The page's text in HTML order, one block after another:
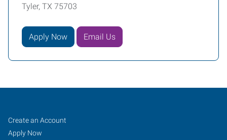
Tyler, TX 75703
Apply Now Email Us
Tyler,
TX
Job
Seekers
Search
Jobs
Create an Account
Apply Now